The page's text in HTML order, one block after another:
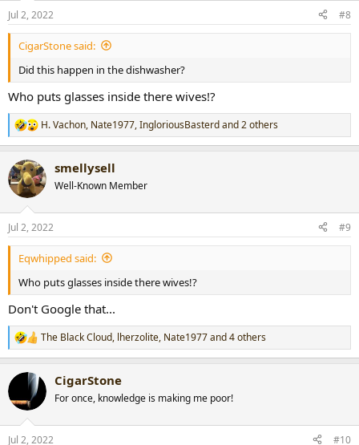
Jul 2, 2022 #8
CigarStone said:
Did this happen in the dishwasher?
Who puts glasses inside there wives!?
R
e
c
t
i
n
s
:
H. Vachon, Nate1977,IngloriousBasterdand 2 others
smellysell
Well-Known Member
Jul 2, 2022 #9
Eqwhipped said:
Who puts glasses inside there wives!?
Don't Google that...
R
e
c
i
n
The Black Cloud, lherzolite, Nate1977and 4 others
CigarStone
For once, knowledge is making me poor!
Jul 2, 2022 #10